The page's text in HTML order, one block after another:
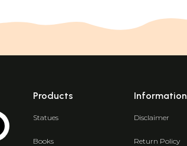
Products
Statues
Books
Information
Disclaimer
Return Policy